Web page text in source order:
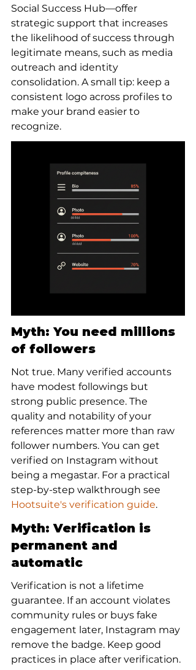
Social Success Hub—offer
strategic support that increases
the likelihood of success through
legitimate means, such as media
outreach and identity
consolidation. A small tip: keep a
consistent logo across profiles to
make your brand easier to
recognize.
Myth: You need millions
of followers
Not true. Many verified accounts
have modest followings but
strong public presence. The
quality and notability of your
references matter more than raw
follower numbers. You can get
verified on Instagram without
being a megastar. For a practical
step-by-step walkthrough see
Hootsuite's verification guide.
Myth: Verification is
permanent and
automatic
Verification is not a lifetime
guarantee. If an account violates
community rules or buys fake
engagement later, Instagram may
remove the badge. Keep good
practices in place after verification.